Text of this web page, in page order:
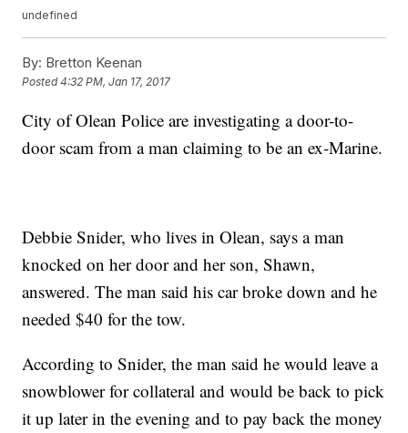
undefined
By: Bretton Keenan
Posted4:32 PM, Jan 17, 2017
City of Olean Police are investigating a door-to-
door scam from a man claiming to be an ex-Marine.
Debbie Snider, who lives in Olean, says a man
knocked on her door and her son, Shawn,
answered. The man said his car broke down and he
needed $40 for the tow.
According to Snider, the man said he would leave a
snowblower for collateral and would be back to pick
it up later in the evening and to pay back the money